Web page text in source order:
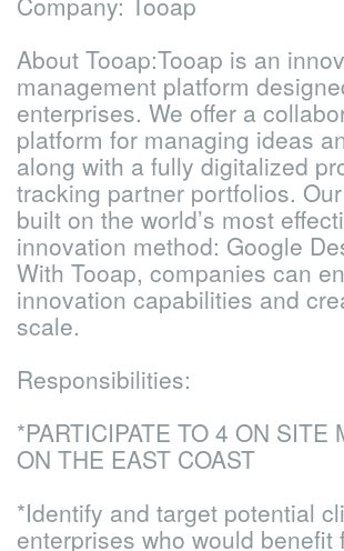
About Tooap:Tooap is an
management platform
enterprises. We offer a
platform for managing ideas
along with a fully digitalized
tracking partner portfolios.
built on the world’s most
innovation method: Google
With Tooap, companies can
innovation capabilities and
scale.
Responsibilities:
*PARTICIPATE TO 4 ON SITE
ON THE EAST COAST
*Identify and target potential
enterprises who would benefit